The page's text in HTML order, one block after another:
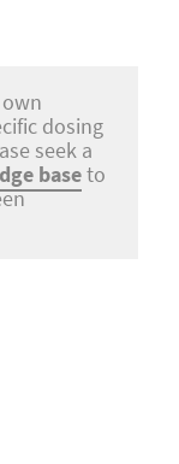
dosing
seek a
baseto